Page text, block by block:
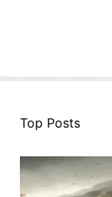
Top Posts